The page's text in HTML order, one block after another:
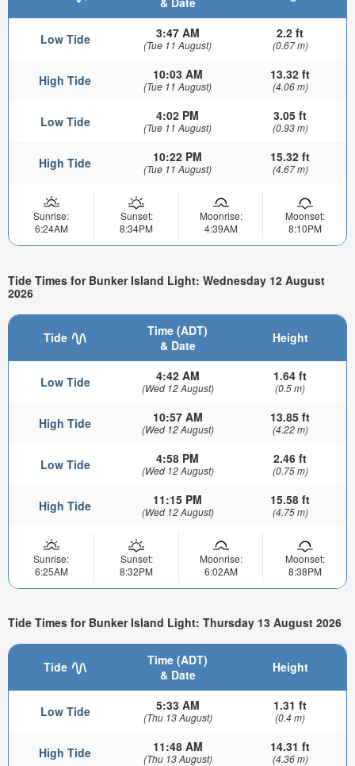
Low Tide 3:47 AM
(Tue 11 August)
2.2 ft
(0.67 m)
High Tide 10:03 AM
(Tue 11 August)
13.32 ft
(4.06 m)
Low Tide 4:02 PM
(Tue 11 August)
3.05 ft
(0.93 m)
High Tide 10:22 PM
(Tue 11 August)
15.32 ft
(4.67 m)
Sunrise:
6:24AM
Sunset:
8:34PM
Moonrise:
4:39AM
Moonset:
8:10PM
Tide Times for Bunker Island Light: Wednesday 12 August
2026
Tide
Time (ADT)
& Date
Height
Low Tide 4:42 AM
(Wed 12 August)
1.64 ft
(0.5 m)
High Tide 10:57 AM
(Wed 12 August)
13.85 ft
(4.22 m)
Low Tide 4:58 PM
(Wed 12 August)
2.46 ft
(0.75 m)
High Tide 11:15 PM
(Wed 12 August)
15.58 ft
(4.75 m)
Sunrise:
6:25AM
Sunset:
8:32PM
Moonrise:
6:02AM
Moonset:
8:38PM
Tide Times for Bunker Island Light: Thursday 13 August 2026
Tide
Time (ADT)
& Date
Height
Low Tide 5:33 AM
(Thu 13 August)
1.31 ft
(0.4 m)
High Tide 11:48 AM
(Thu 13 August)
14.31 ft
(4.36 m)